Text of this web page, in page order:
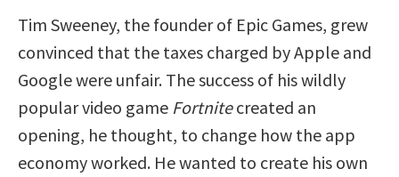
Tim Sweeney, the founder of Epic Games, grew
convinced that the taxes charged by Apple and
Google were unfair. The success of his wildly
popular video game Fortnitecreated an
opening, he thought, to change how the app
economy worked. He wanted to create his own